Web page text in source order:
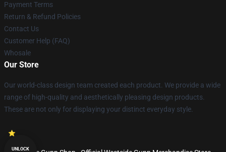
Payment Terms
Return & Refund Policies
Contact Us
Customer Help (FAQ)
Whosale
Our Store
Our world-class design team created each product. We provide a wide
range of high-quality and aesthetically pleasing design products.
These are not only for displaying your distinct everyday style.
UNLOCK